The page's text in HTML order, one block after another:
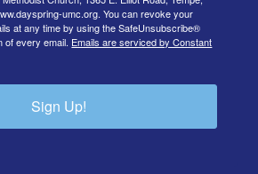
umc.org. You can revoke your
at any time by using the SafeUnsubscribe®
of every email. Emails are serviced by Constant
Sign Up!